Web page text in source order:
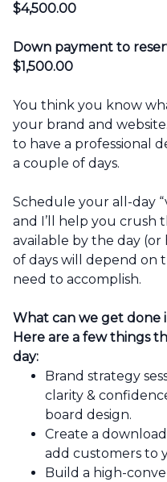
$4,500.00
Down payment to
$1,500.00
You think you know
your brand and
to have a professional
a couple of days.
Schedule your all-day
and I’ll help you crush
available by the day
of days will depend on
need to accomplish.
What can we get done
Here are a few things
day:
Brand strategy
clarity &
board design.
Create a
add customers to
Build a high-